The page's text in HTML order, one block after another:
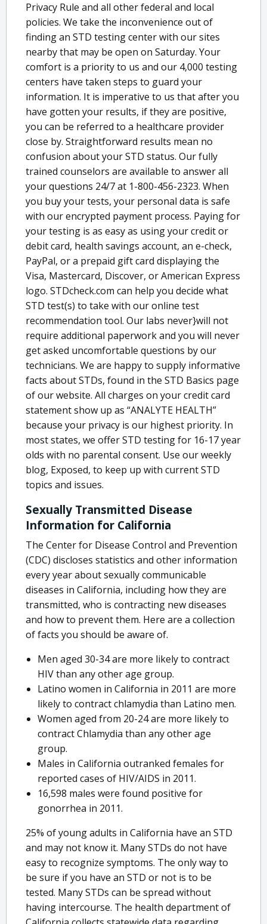
Privacy Rule and all other federal and local
policies. We take the inconvenience out of
finding an STD testing center with our sites
nearby that may be open on Saturday. Your
comfort is a priority to us and our 4,000 testing
centers have taken steps to guard your
information. It is imperative to us that after you
have gotten your results, if they are positive,
you can be referred to a healthcare provider
close by. Straightforward results mean no
confusion about your STD status. Our fully
trained counselors are available to answer all
your questions 24/7 at 1-800-456-2323. When
you buy your tests, your personal data is safe
with our encrypted payment process. Paying for
your testing is as easy as using your credit or
debit card, health savings account, an e-check,
PayPal, or a prepaid gift card displaying the
Visa, Mastercard, Discover, or American Express
logo. STDcheck.com can help you decide what
STD test(s) to take with our online test
recommendation tool. Our labs never}will not
require additional paperwork and you will never
get asked uncomfortable questions by our
technicians. We are happy to supply informative
facts about STDs, found in the STD Basics page
of our website. All charges on your credit card
statement show up as “ANALYTE HEALTH”
because your privacy is our highest priority. In
most states, we offer STD testing for 16-17 year
olds with no parental consent. Use our weekly
blog, Exposed, to keep up with current STD
topics and issues.
Sexually Transmitted Disease
Information for California
The Center for Disease Control and Prevention
(CDC) discloses statistics and other information
every year about sexually communicable
diseases in California, including how they are
transmitted, who is contracting new diseases
and how to prevent them. Here are a collection
of facts you should be aware of.
Men aged 30-34 are more likely to contract
HIV than any other age group.
Latino women in California in 2011 are more
likely to contract chlamydia than Latino men.
Women aged from 20-24 are more likely to
contract Chlamydia than any other age
group.
Males in California outranked females for
reported cases of HIV/AIDS in 2011.
16,598 males were found positive for
gonorrhea in 2011.
25% of young adults in California have an STD
and may not know it. Many STDs do not have
easy to recognize symptoms. The only way to
be sure if you have an STD or not is to be
tested. Many STDs can be spread without
having intercourse. The health department of